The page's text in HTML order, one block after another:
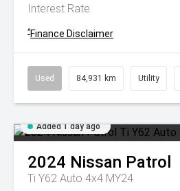
Interest Rate
^Finance Disclaimer
Used 84,931 km Utility
Added 1 day ago
2024 Nissan Patrol
Ti Y62 Auto 4x4 MY24